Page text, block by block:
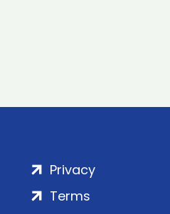
Privacy
Terms